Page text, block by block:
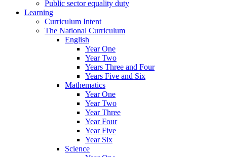
Public sector equality duty
Learning
Curriculum Intent
The National Curriculum
English
Year One
Year Two
Years Three and Four
Years Five and Six
Mathematics
Year One
Year Two
Year Three
Year Four
Year Five
Year Six
Science